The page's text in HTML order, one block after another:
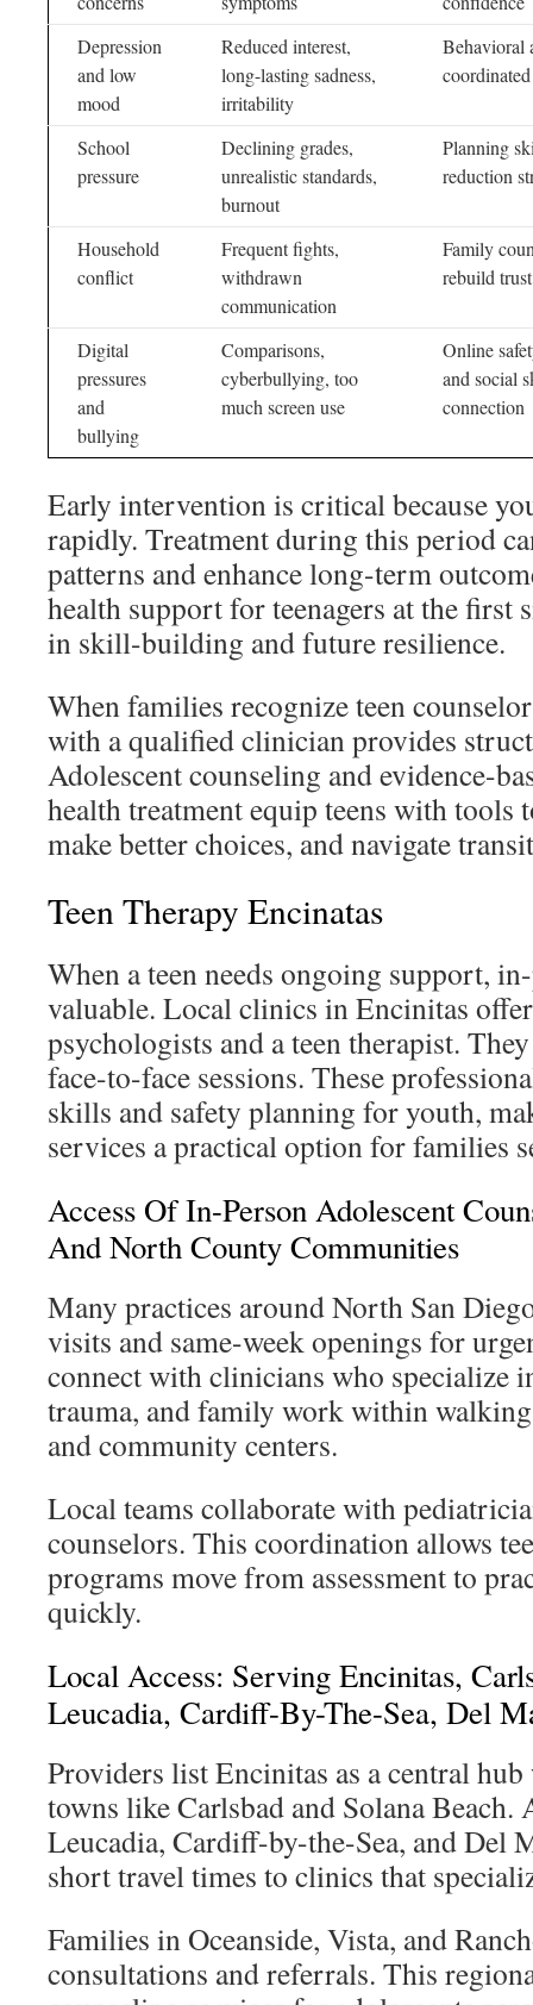
Depression
and low
mood
Reduced interest,
long-lasting sadness,
irritability
Behavioral
School
pressure
Declining grades,
unrealistic standards,
burnout
Planning
reduction
Household
conflict
Frequent fights,
withdrawn
communication
Family
rebuild
Digital
pressures
and
bullying
Comparisons,
cyberbullying, too
much screen use
Online
and social
connection
Early intervention is critical because
rapidly. Treatment during this period
patterns and enhance long-term
health support for teenagers at the first
in skill-building and future resilience.
When families recognize teen
with a qualified clinician provides
Adolescent counseling and evidence-
health treatment equip teens with tools
make better choices, and navigate
Teen Therapy Encinatas
When a teen needs ongoing support,
valuable. Local clinics in Encinitas
psychologists and a teen therapist.
face-to-face sessions. These
skills and safety planning for youth,
services a practical option for families
Access Of In-Person Adolescent
And North County Communities
Many practices around North San
visits and same-week openings for
connect with clinicians who specialize
trauma, and family work within
and community centers.
Local teams collaborate with
counselors. This coordination allows
programs move from assessment to
quickly.
Local Access: Serving Encinitas,
Leucadia, Cardiff-By-The-Sea, Del
Providers list Encinitas as a central
towns like Carlsbad and Solana Beach.
Leucadia, Cardiff-by-the-Sea, and Del
short travel times to clinics that
Families in Oceanside, Vista, and
consultations and referrals. This